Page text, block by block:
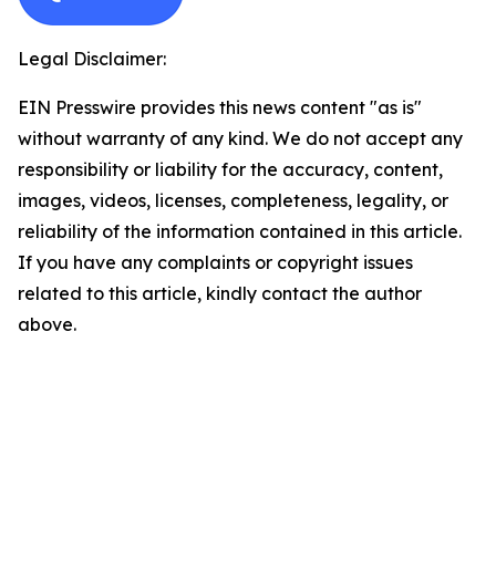
Legal Disclaimer:
EIN Presswire provides this news content "as is"
without warranty of any kind. We do not accept any
responsibility or liability for the accuracy, content,
images, videos, licenses, completeness, legality, or
reliability of the information contained in this article.
If you have any complaints or copyright issues
related to this article, kindly contact the author
above.